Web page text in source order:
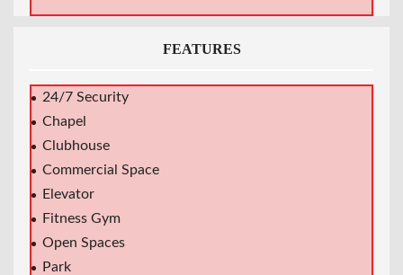
FEATURES
24/7 Security
Chapel
Clubhouse
Commercial Space
Elevator
Fitness Gym
Open Spaces
Park